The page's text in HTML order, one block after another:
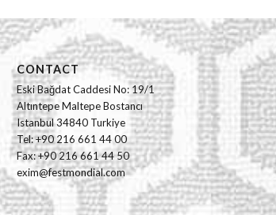
CONTACT
Eski Bağdat Caddesi No: 19/1
Altıntepe Maltepe Bostancı
Istanbul 34840 Turkiye
Tel: +90 216 661 44 00
Fax: +90 216 661 44 50
exim@festmondial.com